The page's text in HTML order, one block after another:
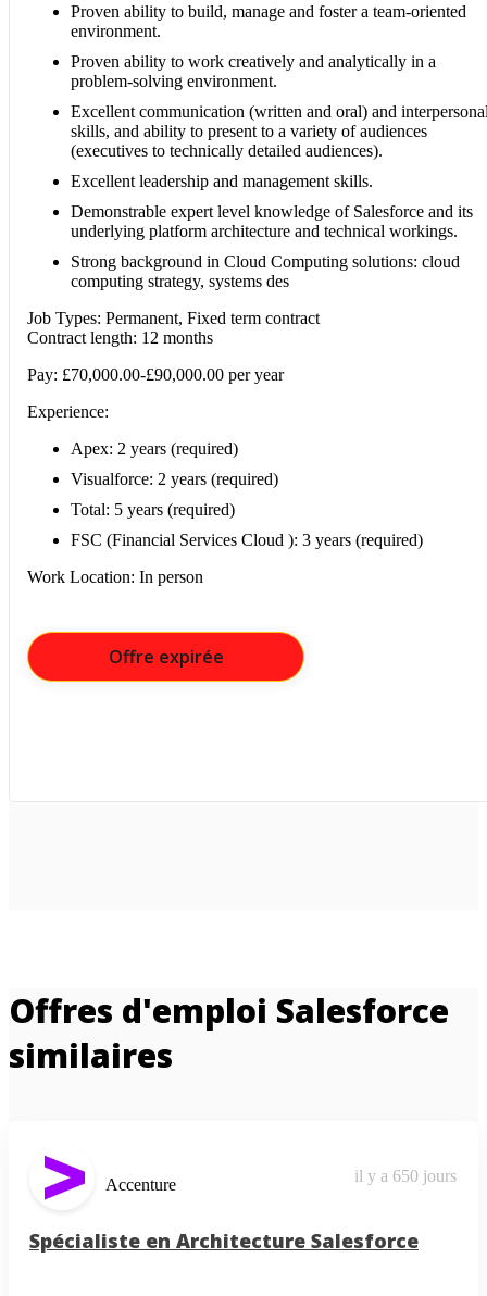
Proven ability to build, manage and foster a team-oriented
environment.
Proven ability to work creatively and analytically in a
problem-solving environment.
Excellent communication (written and oral) and
skills, and ability to present to a variety of audiences
(executives to technically detailed audiences).
Excellent leadership and management skills.
Demonstrable expert level knowledge of Salesforce and its
underlying platform architecture and technical workings.
Strong background in Cloud Computing solutions: cloud
computing strategy, systems des
Job Types: Permanent, Fixed term contract
Contract length: 12 months
Pay: £70,000.00-£90,000.00 per year
Experience:
Apex: 2 years (required)
Visualforce: 2 years (required)
Total: 5 years (required)
FSC (Financial Services Cloud ): 3 years (required)
Work Location: In person
Offre expirée
Offres d'emploi Salesforce
similaires
Accenture il y a 650 jours
Spécialiste en Architecture Salesforce